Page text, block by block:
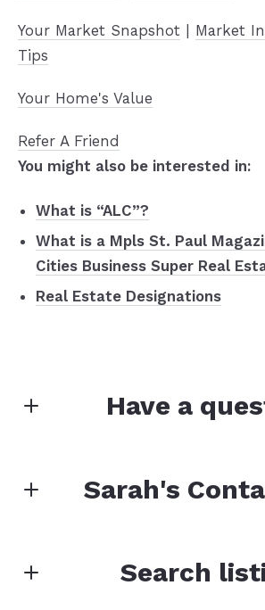
Your Market Snapshot| Market
Tips
Your Home's Value
Refer A Friend
You might also be interested in:
What is “ALC”?
What is a Mpls St. Paul
Cities Business Super Real
Real Estate Designations
Have a
Sarah's
Sarah Marrinan
Search